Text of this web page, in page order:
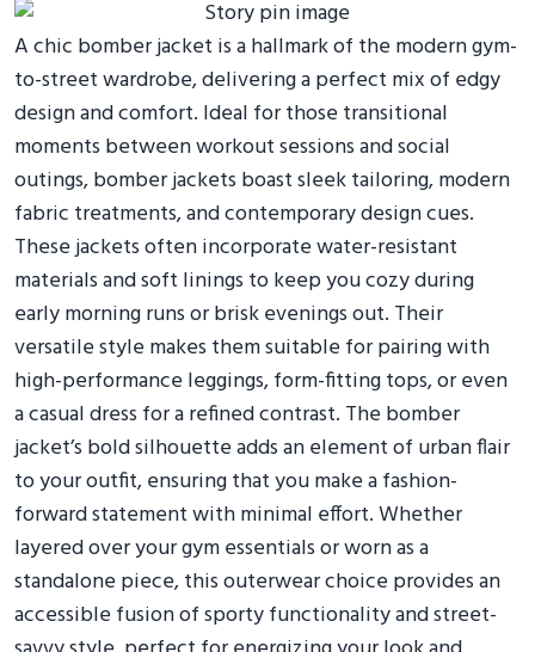
A chic bomber jacket is a hallmark of the modern gym-
to-street wardrobe, delivering a perfect mix of edgy
design and comfort. Ideal for those transitional
moments between workout sessions and social
outings, bomber jackets boast sleek tailoring, modern
fabric treatments, and contemporary design cues.
These jackets often incorporate water-resistant
materials and soft linings to keep you cozy during
early morning runs or brisk evenings out. Their
versatile style makes them suitable for pairing with
high-performance leggings, form-fitting tops, or even
a casual dress for a refined contrast. The bomber
jacket’s bold silhouette adds an element of urban flair
to your outfit, ensuring that you make a fashion-
forward statement with minimal effort. Whether
layered over your gym essentials or worn as a
standalone piece, this outerwear choice provides an
accessible fusion of sporty functionality and street-